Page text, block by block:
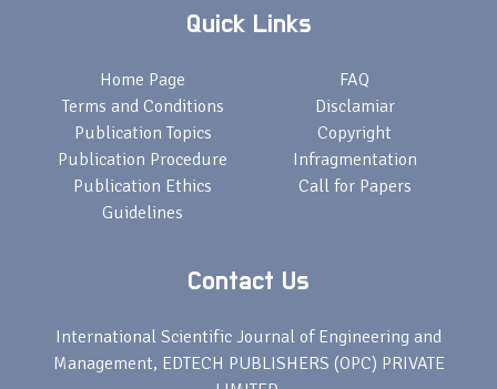
Quick Links
Home Page
Terms and Conditions
Publication Topics
Publication Procedure
Publication Ethics
Guidelines
FAQ
Disclamiar
Copyright
Infragmentation
Call for Papers
Contact Us
International Scientific Journal of Engineering and
Management, EDTECH PUBLISHERS (OPC) PRIVATE